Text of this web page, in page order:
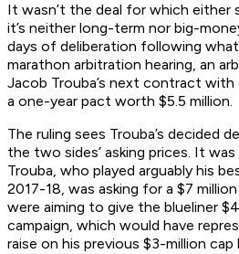
It wasn’t the deal for which either
it’s neither long-term nor big-
days of deliberation following
marathon arbitration hearing, an
Jacob Trouba’s next contract
a one-year pact worth $5.5 million.
The ruling sees Trouba’s decided
the two sides’ asking prices. It
Trouba, who played arguably his
2017-18, was asking for a $7
were aiming to give the blueliner
campaign, which would have
raise on his previous $3-million cap